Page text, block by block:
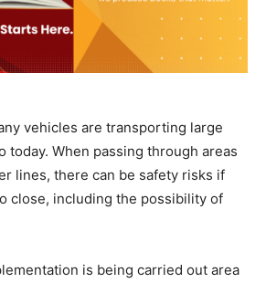
vehicles are transporting large
today. When passing through areas
lines, there can be safety risks if
close, including the possibility of
is being carried out area